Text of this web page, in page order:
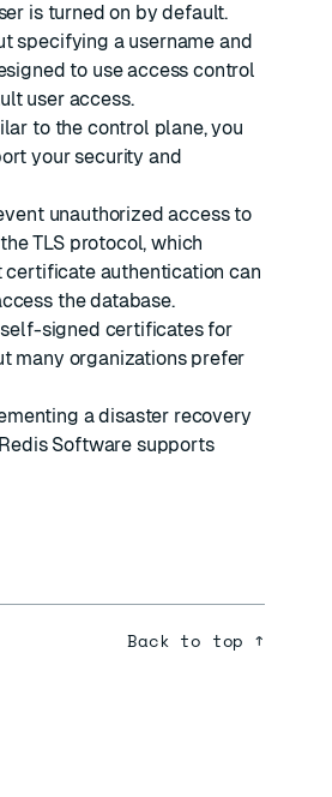
is turned on by default.
specifying a username and
to use access control
user access.
to the control plane, you
your security and
unauthorized access to
theTLS protocol, which
authentication can
the database.
signed certificates for
many organizations prefer
a disaster recovery
Software supports
Back to top ↑